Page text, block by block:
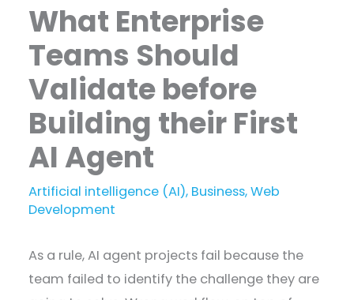
What Enterprise
Teams Should
Validate before
Building their First
AI Agent
Artificial intelligence (AI), Business,Web
Development
As a rule, AI agent projects fail because the
team failed to identify the challenge they are